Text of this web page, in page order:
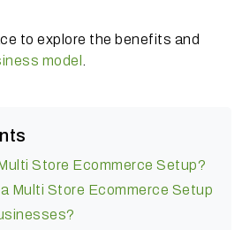
to explore the benefits and
model
Store Ecommerce Setup?
Multi Store Ecommerce Setup